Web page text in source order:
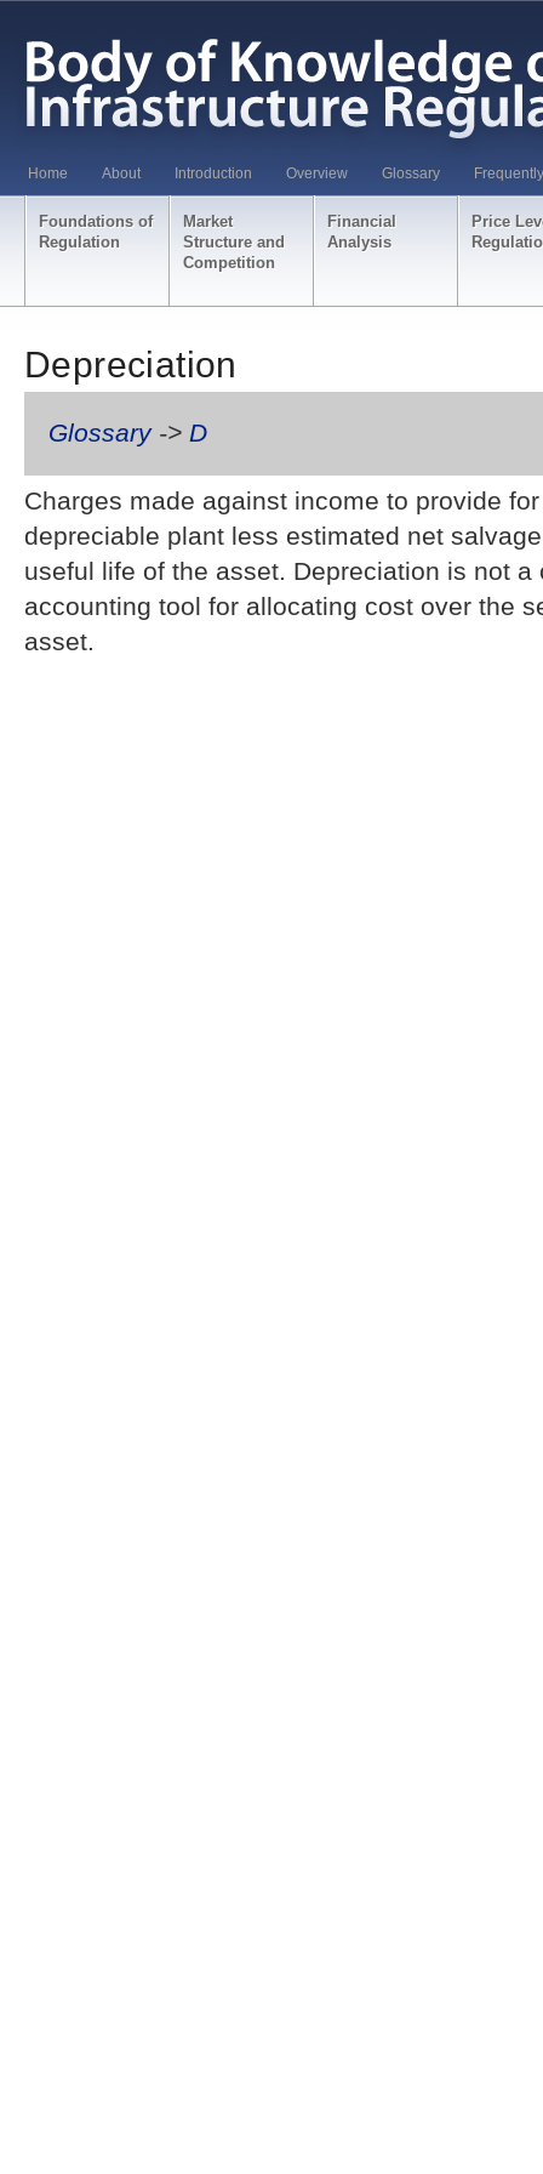
Home About Introduction Overview Glossary
Foundations of
Regulation
Market
Structure and
Competition
Financial
Analysis
Price
Depreciation
Glossary-> D
Charges made against income to provide
depreciable plant less estimated net
useful life of the asset. Depreciation is not a
accounting tool for allocating cost over the
asset.